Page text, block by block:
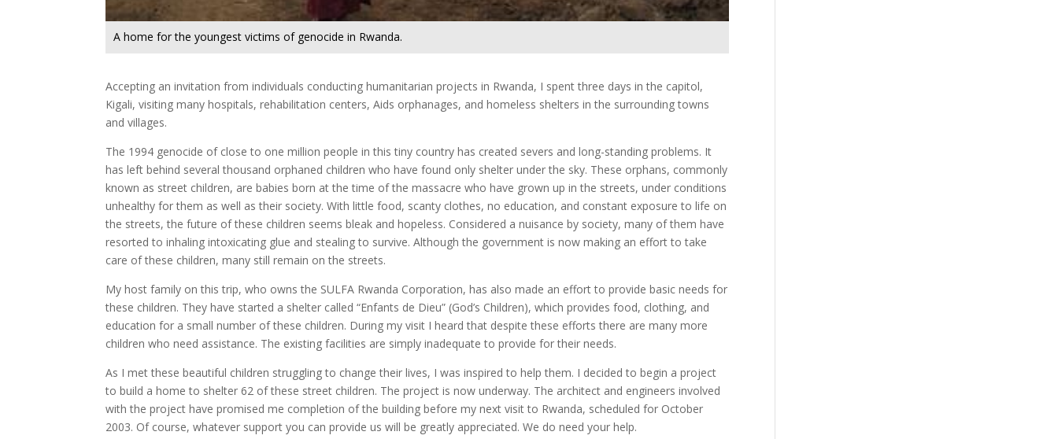
A home for the youngest victims of genocide in Rwanda.
Accepting an invitation from individuals conducting humanitarian projects in Rwanda, I spent three days in the capitol,
Kigali, visiting many hospitals, rehabilitation centers, Aids orphanages, and homeless shelters in the surrounding towns
and villages.
The 1994 genocide of close to one million people in this tiny country has created severs and long-standing problems. It
has left behind several thousand orphaned children who have found only shelter under the sky. These orphans, commonly
known as street children, are babies born at the time of the massacre who have grown up in the streets, under conditions
unhealthy for them as well as their society. With little food, scanty clothes, no education, and constant exposure to life on
the streets, the future of these children seems bleak and hopeless. Considered a nuisance by society, many of them have
resorted to inhaling intoxicating glue and stealing to survive. Although the government is now making an effort to take
care of these children, many still remain on the streets.
My host family on this trip, who owns the SULFA Rwanda Corporation, has also made an effort to provide basic needs for
these children. They have started a shelter called “Enfants de Dieu” (God’s Children), which provides food, clothing, and
education for a small number of these children. During my visit I heard that despite these efforts there are many more
children who need assistance. The existing facilities are simply inadequate to provide for their needs.
As I met these beautiful children struggling to change their lives, I was inspired to help them. I decided to begin a project
to build a home to shelter 62 of these street children. The project is now underway. The architect and engineers involved
with the project have promised me completion of the building before my next visit to Rwanda, scheduled for October
2003. Of course, whatever support you can provide us will be greatly appreciated. We do need your help.